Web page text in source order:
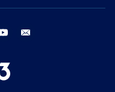
youtube